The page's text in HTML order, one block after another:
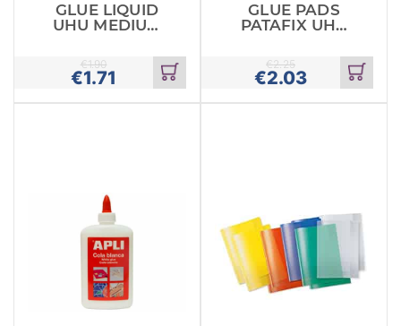
GLUE LIQUID
UHU MEDIUM
€1.71
€1.90
Add
to
cart
GLUE PADS
PATAFIX UHU
€2.03
€2.25
Add
to
cart